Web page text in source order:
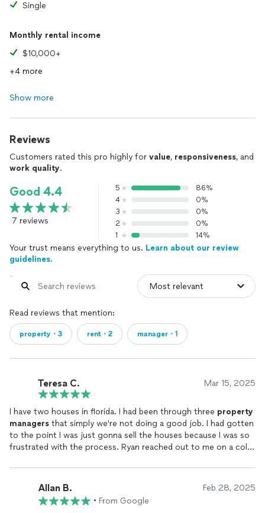
Single
Monthly rental income
$10,000+
+4 more
Show more
Reviews
Customers rated this pro highly for value, responsiveness, and
work quality.
Good 4.4
7 reviews
5
86%
4
0%
3
0%
2
0%
1
14%
Your trust means everything to us. Learn about our review
guidelines.
Read reviews that mention:
property・3 rent・2 manager・1
Teresa C. Mar 15, 2025
I have two houses in florida. I had been through three property
managers that simply we're not doing a good job. I had gotten
to the point I was just gonna sell the houses because I was so
frustrated with the process. Ryan reached out to me on a cold
revenue for my homes has doubled, and Ryan takes care of
everything. I cannot sing his praises enough.
Allan B. Feb 28, 2025
• From Google